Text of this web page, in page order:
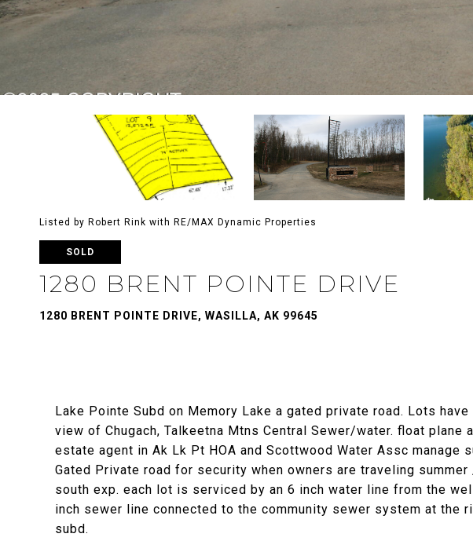
Listed by Robert Rink with RE/MAX Dynamic Properties
SOLD
1280 BRENT POINTE DRIVE
1280 BRENT POINTE DRIVE, WASILLA, AK 99645
Lake Pointe Subd on Memory Lake a gated private road. Lots
view of Chugach, Talkeetna Mtns Central Sewer/water. float
estate agent in Ak Lk Pt HOA and Scottwood Water Assc manage
Gated Private road for security when owners are traveling
south exp. each lot is serviced by an 6 inch water line from the
inch sewer line connected to the community sewer system at the
subd.